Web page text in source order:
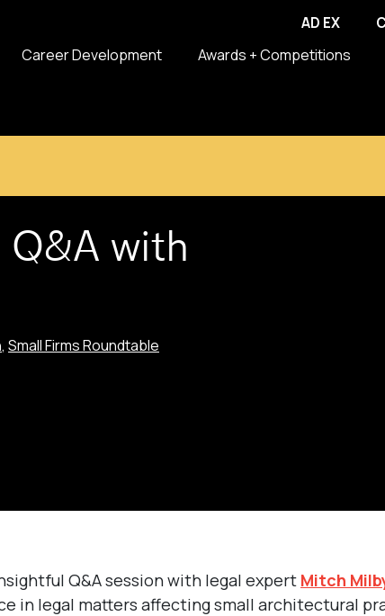
AD EX
Career Development Awards + Competitions
with
, Small Firms Roundtable
Q&A session with legal expert Mitch
in legal matters affecting small architectural